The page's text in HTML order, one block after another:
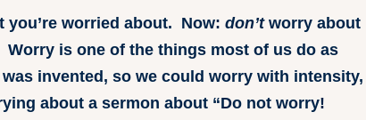
you’re worried about. Now: don’tworry about
is one of the things most of us do as
invented, so we could worry with intensity,
about a sermon about “Do not worry!